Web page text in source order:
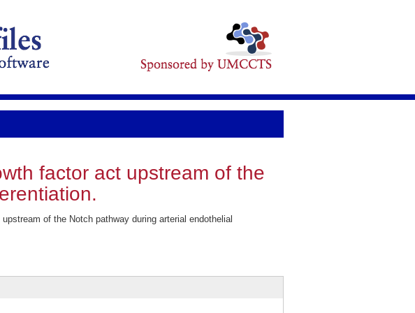
factor act upstream of the
of the Notch pathway during arterial endothelial